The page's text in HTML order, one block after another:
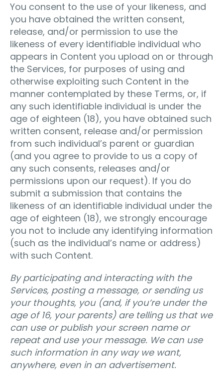
You consent to the use of your likeness, and
you have obtained the written consent,
release, and/or permission to use the
likeness of every identifiable individual who
appears in Content you upload on or through
the Services, for purposes of using and
otherwise exploiting such Content in the
manner contemplated by these Terms, or, if
any such identifiable individual is under the
age of eighteen (18), you have obtained such
written consent, release and/or permission
from such individual’s parent or guardian
(and you agree to provide to us a copy of
any such consents, releases and/or
permissions upon our request). If you do
submit a submission that contains the
likeness of an identifiable individual under the
age of eighteen (18), we strongly encourage
you not to include any identifying information
(such as the individual’s name or address)
with such Content.
By participating and interacting with the
Services, posting a message, or sending us
your thoughts, you (and, if you’re under the
age of 16, your parents) are telling us that we
can use or publish your screen name or
repeat and use your message. We can use
such information in any way we want,
anywhere, even in an advertisement.